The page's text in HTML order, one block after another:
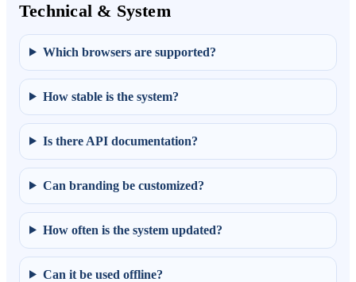
Technical & System
Which browsers are supported?
How stable is the system?
Is there API documentation?
Can branding be customized?
How often is the system updated?
Can it be used offline?